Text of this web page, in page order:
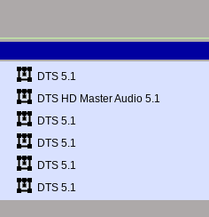
DTS 5.1
DTS HD Master Audio 5.1
DTS 5.1
DTS 5.1
DTS 5.1
DTS 5.1